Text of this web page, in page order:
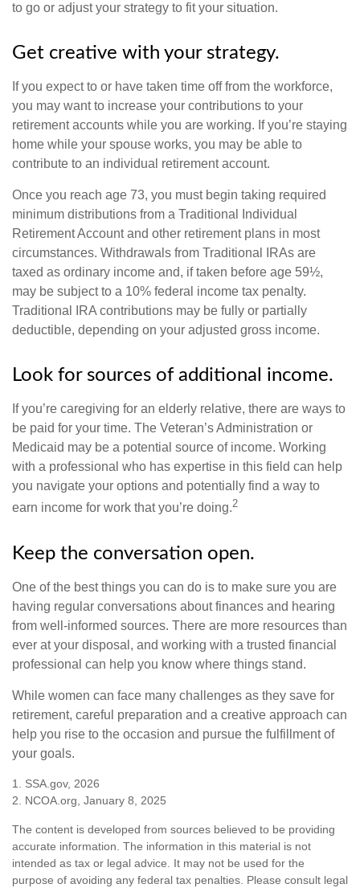
to go or adjust your strategy to fit your situation.
Get creative with your strategy.
If you expect to or have taken time off from the workforce,
you may want to increase your contributions to your
retirement accounts while you are working. If you’re staying
home while your spouse works, you may be able to
contribute to an individual retirement account.
Once you reach age 73, you must begin taking required
minimum distributions from a Traditional Individual
Retirement Account and other retirement plans in most
circumstances. Withdrawals from Traditional IRAs are
taxed as ordinary income and, if taken before age 59½,
may be subject to a 10% federal income tax penalty.
Traditional IRA contributions may be fully or partially
deductible, depending on your adjusted gross income.
Look for sources of additional income.
If you’re caregiving for an elderly relative, there are ways to
be paid for your time. The Veteran’s Administration or
Medicaid may be a potential source of income. Working
with a professional who has expertise in this field can help
you navigate your options and potentially find a way to
earn income for work that you’re doing.2
Keep the conversation open.
One of the best things you can do is to make sure you are
having regular conversations about finances and hearing
from well-informed sources. There are more resources than
ever at your disposal, and working with a trusted financial
professional can help you know where things stand.
While women can face many challenges as they save for
retirement, careful preparation and a creative approach can
help you rise to the occasion and pursue the fulfillment of
your goals.
1. SSA.gov, 2026
2. NCOA.org, January 8, 2025
The content is developed from sources believed to be providing
accurate information. The information in this material is not
intended as tax or legal advice. It may not be used for the
purpose of avoiding any federal tax penalties. Please consult legal